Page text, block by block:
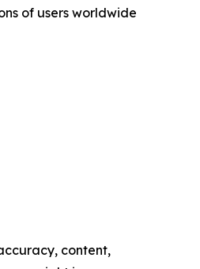
of users worldwide
content,